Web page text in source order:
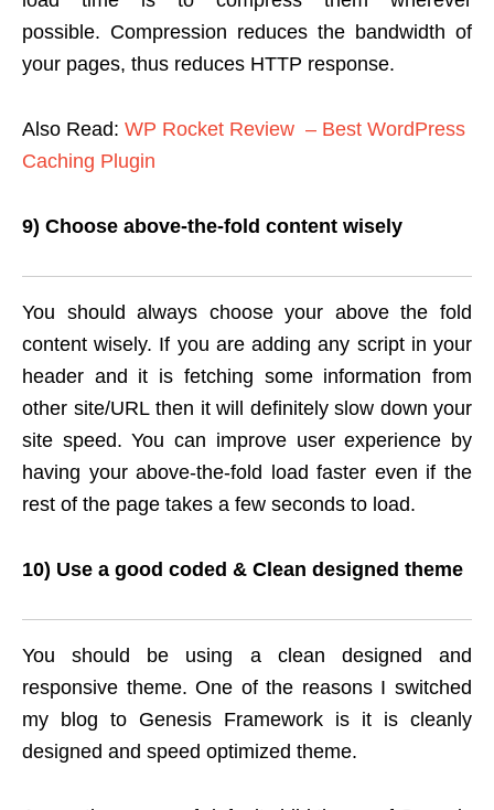
possible. Compression reduces the bandwidth of
your pages, thus reduces HTTP response.
Also Read: WP Rocket Review – Best WordPress
Caching Plugin
9) Choose above-the-fold content wisely
You should always choose your above the fold
content wisely. If you are adding any script in your
header and it is fetching some information from
other site/URL then it will definitely slow down your
site speed. You can improve user experience by
having your above-the-fold load faster even if the
rest of the page takes a few seconds to load.
10) Use a good coded & Clean designed theme
You should be using a clean designed and
responsive theme. One of the reasons I switched
my blog to Genesis Framework is it is cleanly
designed and speed optimized theme.